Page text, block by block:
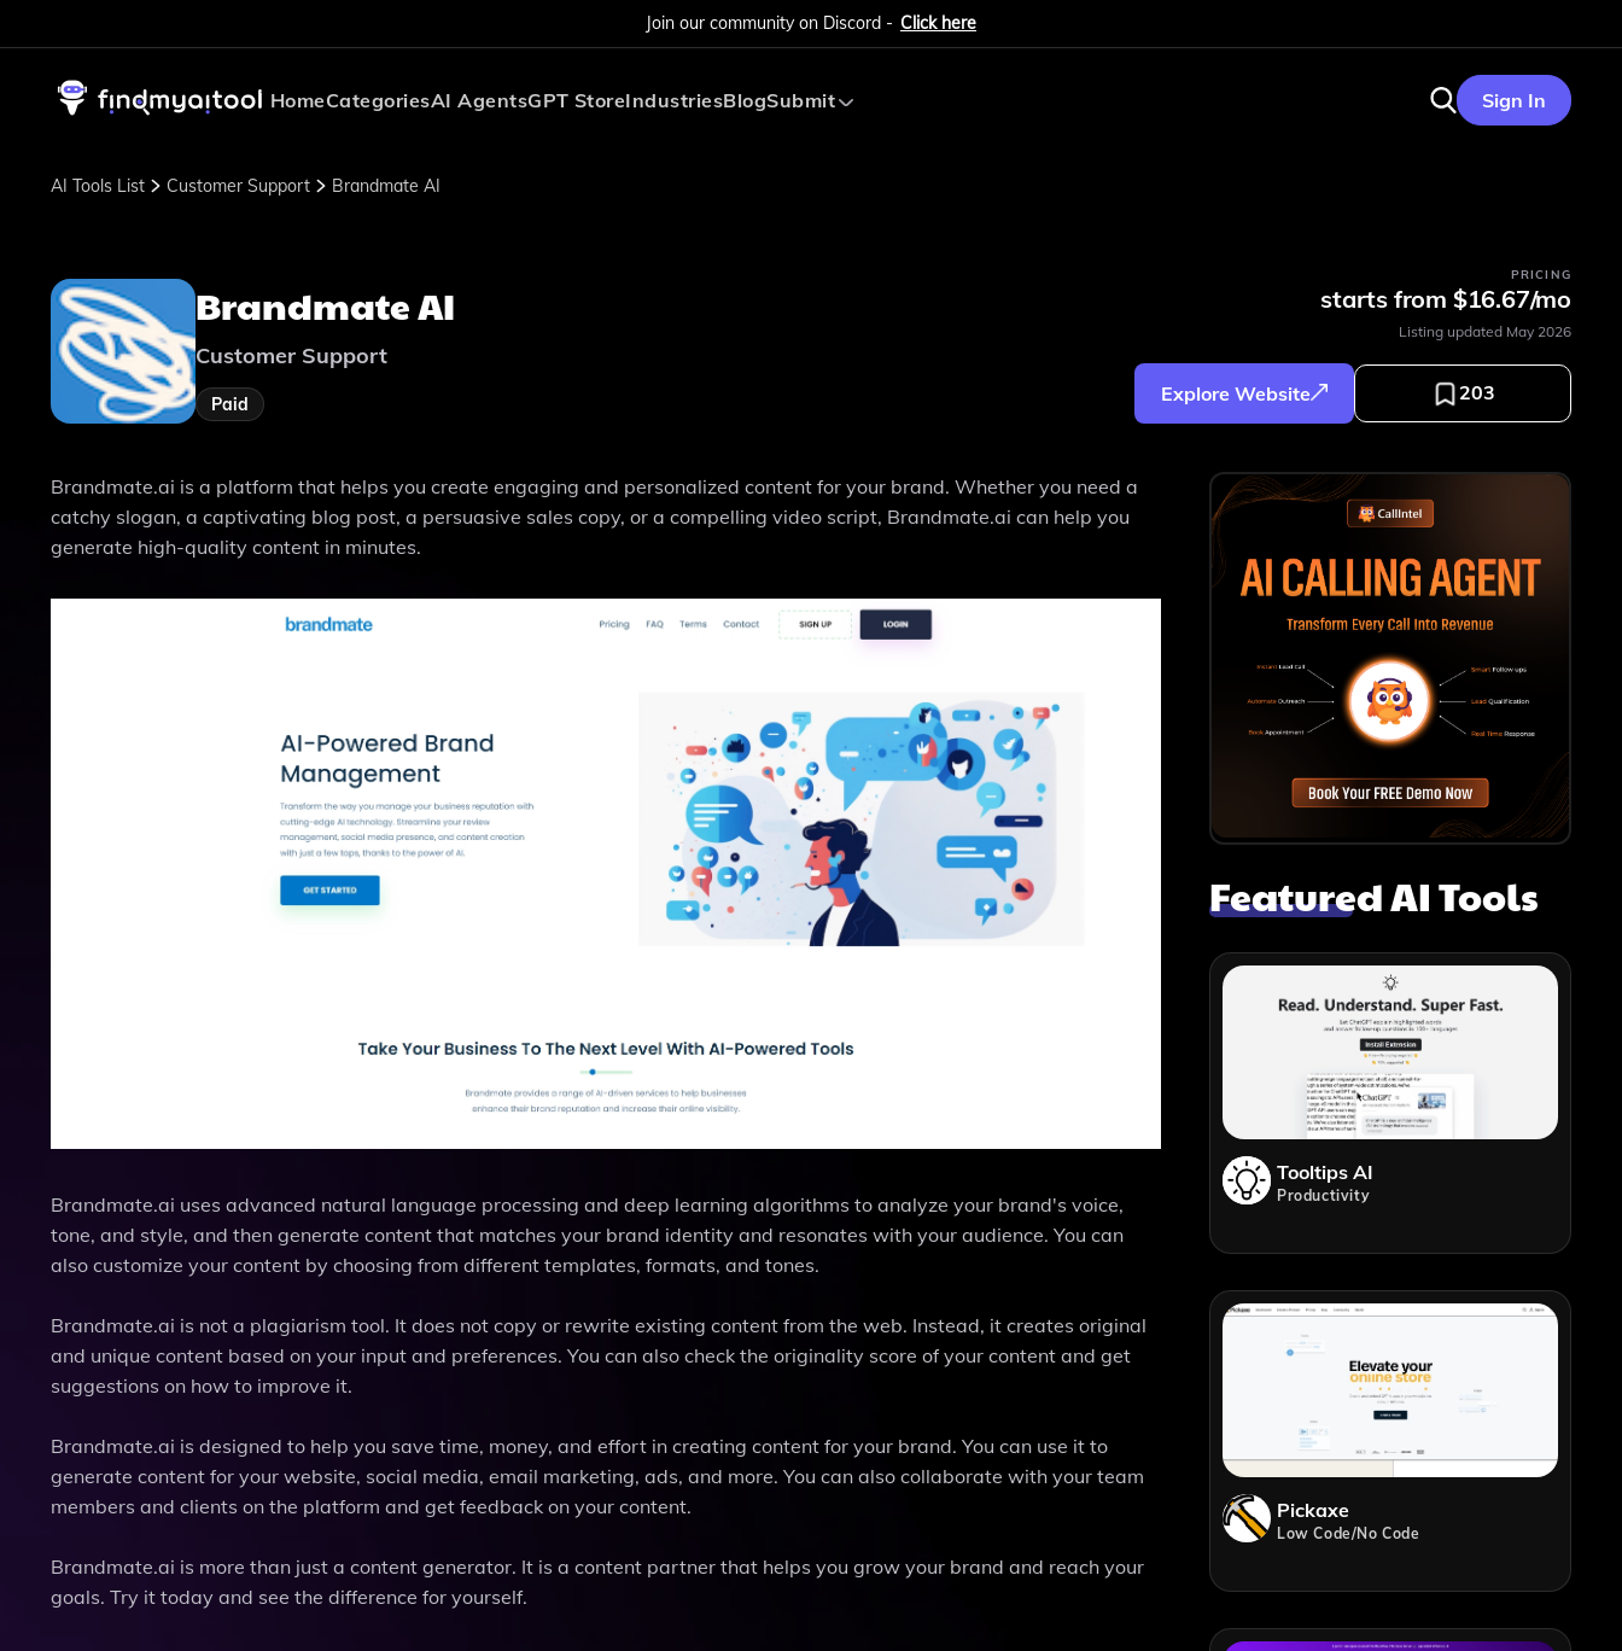
Join our community on Discord - Click here
HomeCategoriesAI AgentsGPT StoreIndustriesBlogSubmit Sign In
AI Tools List Customer Support Brandmate AI
Brandmate AI
Customer Support
Paid
PRICING
starts from $16.67/mo
Listing updated May 2026
Explore Website 203
Brandmate.ai is a platform that helps you create engaging and personalized content for your brand. Whether you need a
catchy slogan, a captivating blog post, a persuasive sales copy, or a compelling video script, Brandmate.ai can help you
generate high-quality content in minutes.
Brandmate.ai uses advanced natural language processing and deep learning algorithms to analyze your brand's voice,
tone, and style, and then generate content that matches your brand identity and resonates with your audience. You can
also customize your content by choosing from different templates, formats, and tones.
Brandmate.ai is not a plagiarism tool. It does not copy or rewrite existing content from the web. Instead, it creates original
and unique content based on your input and preferences. You can also check the originality score of your content and get
suggestions on how to improve it.
Brandmate.ai is designed to help you save time, money, and effort in creating content for your brand. You can use it to
generate content for your website, social media, email marketing, ads, and more. You can also collaborate with your team
members and clients on the platform and get feedback on your content.
Brandmate.ai is more than just a content generator. It is a content partner that helps you grow your brand and reach your
goals. Try it today and see the difference for yourself.
Featured AI Tools
Tooltips AI
Productivity
Pickaxe
Low Code/No Code